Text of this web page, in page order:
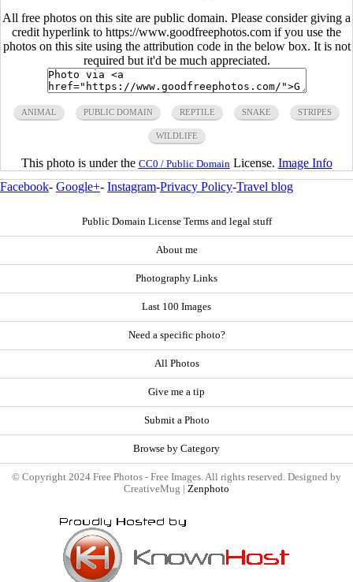
All free photos on this site are public domain. Please consider giving a
credit hyperlink to https://www.goodfreephotos.com if you use the
photos on this site using the attribution code in the below box. It is not
required but it'd be much appreciated.
ANIMAL PUBLIC DOMAIN REPTILE SNAKE STRIPES
WILDLIFE
This photo is under the CC0 / Public Domain License. Image Info
Facebook- Google+- Instagram-Privacy Policy-Travel blog
Public Domain License Terms and legal stuff
About me
Photography Links
Last 100 Images
Need a specific photo?
All Photos
Give me a tip
Submit a Photo
Browse by Category
© Copyright 2024 Free Photos - Free Images. All rights reserved. Designed by
CreativeMug | Zenphoto